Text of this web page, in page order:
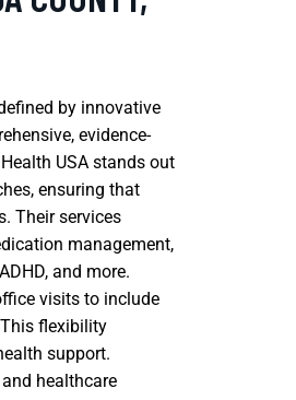
by innovative
evidence-
USA stands out
ensuring that
Their services
management,
and more.
visits to include
flexibility
support.
healthcare